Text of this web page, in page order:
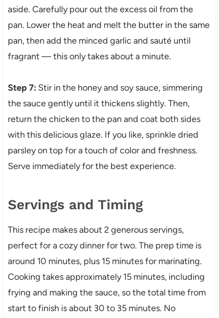
aside. Carefully pour out the excess oil from the
pan. Lower the heat and melt the butter in the same
pan, then add the minced garlic and sauté until
fragrant — this only takes about a minute.
Step 7: Stir in the honey and soy sauce, simmering
the sauce gently until it thickens slightly. Then,
return the chicken to the pan and coat both sides
with this delicious glaze. If you like, sprinkle dried
parsley on top for a touch of color and freshness.
Serve immediately for the best experience.
Servings and Timing
This recipe makes about 2 generous servings,
perfect for a cozy dinner for two. The prep time is
around 10 minutes, plus 15 minutes for marinating.
Cooking takes approximately 15 minutes, including
frying and making the sauce, so the total time from
start to finish is about 30 to 35 minutes. No